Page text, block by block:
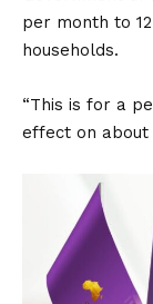
per month to
households.
“This is for a
effect on about